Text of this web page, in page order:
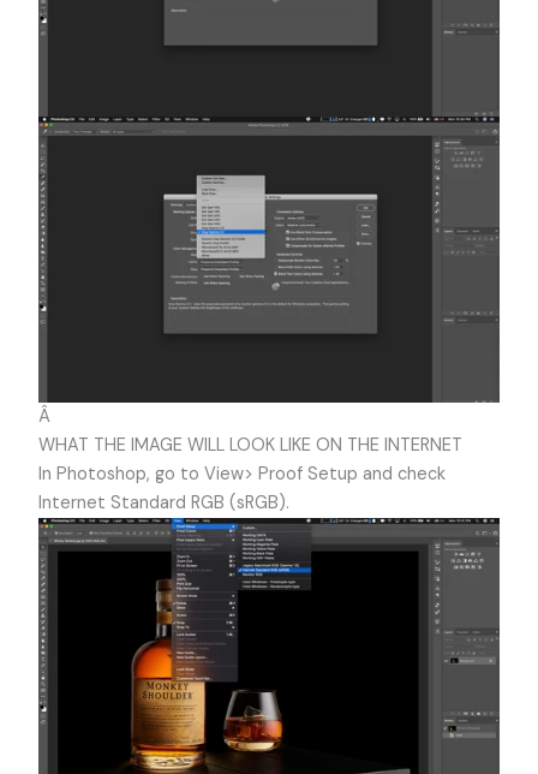
Â
WHAT THE IMAGE WILL LOOK LIKE ON THE INTERNET
In Photoshop, go to View> Proof Setup and check
Internet Standard RGB (sRGB).